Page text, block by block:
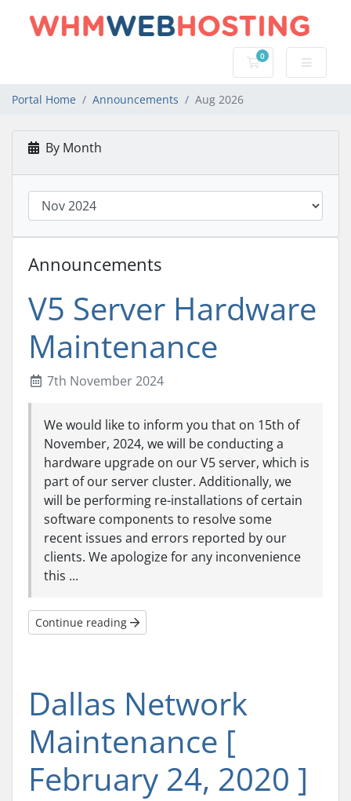
0
Shopping Cart
Portal Home Announcements Aug 2026
By Month
Announcements
V5 Server Hardware
Maintenance
7th November 2024
We would like to inform you that on 15th of
November, 2024, we will be conducting a
hardware upgrade on our V5 server, which is
part of our server cluster. Additionally, we
will be performing re-installations of certain
software components to resolve some
recent issues and errors reported by our
clients. We apologize for any inconvenience
this ...
Continue reading
Dallas Network
Maintenance [
February 24, 2020 ]